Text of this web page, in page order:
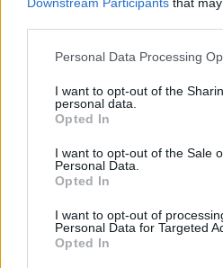
Please note that this website/app
not limited to your visit or usage
grant or deny consent to Google
use your data for below specified
consent section.
Personal Data Processing
I want to opt-out of the
personal data.
Opted In
I want to opt-out of the Sale
Personal Data.
Opted In
I want to opt-out of
Personal Data for Targeted
Opted In
University of Music and
(Vienna/Austria)
Performing Arts in Vienna
(Vienna/Austria)
Performing Arts in Vienna
(Vienna/Austria)
Meer bekijken